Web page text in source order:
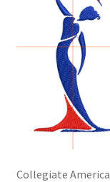
Collegiate America